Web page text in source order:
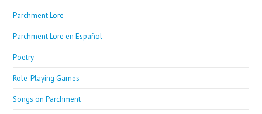
Parchment Lore
Parchment Lore en Español
Poetry
Role-Playing Games
Songs on Parchment